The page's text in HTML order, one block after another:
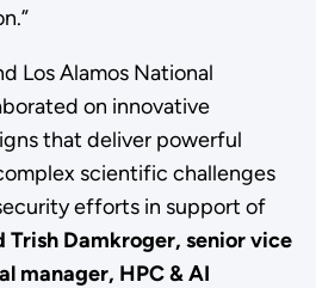
Los Alamos National
on innovative
that deliver powerful
scientific challenges
efforts in support of
Trish Damkroger, senior vice
manager, HPC & AI